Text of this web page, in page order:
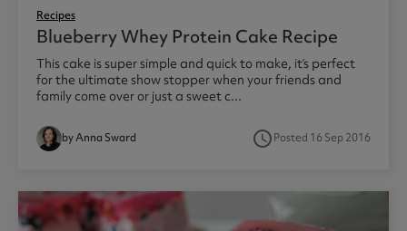
Recipes
Blueberry Whey Protein Cake Recipe
This cake is super simple and quick to make, it’s perfect
for the ultimate show stopper when your friends and
family come over or just a sweet c...
by Anna Sward access_timePosted 16 Sep 2016